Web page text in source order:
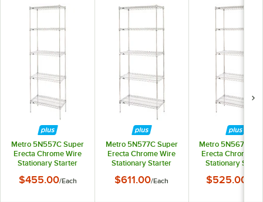
Metro 5N557C Super
Erecta Chrome Wire
Stationary Starter
48" x 74"
$455.00/Each
Metro 5N577C Super
Erecta Chrome Wire
Stationary Starter
72" x 74"
$611.00/Each
Metro 5N567C
Erecta Chrome
Stationary
60" x 74"
$525.00